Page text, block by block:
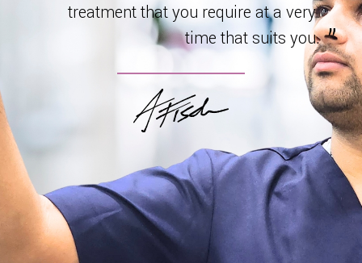
treatment that you require at a very
time that suits you.